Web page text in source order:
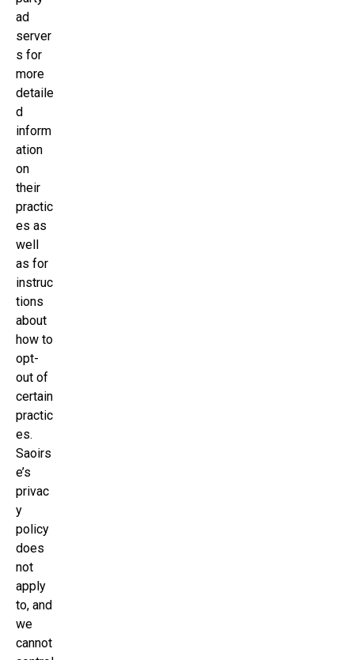
ad
server
s for
more
detaile
d
inform
ation
on
their
practic
es as
well
as for
instruc
tions
about
how to
opt-
out of
certain
practic
es.
Saoirs
e’s
privac
y
policy
does
not
apply
to, and
we
cannot